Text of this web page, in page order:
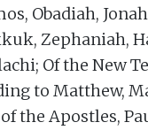
Obadiah,
Zephaniah,
Of the New
to Matthew,
the Apostles,